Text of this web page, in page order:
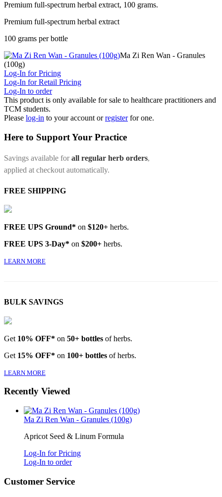
Premium full-spectrum herbal extract, 100 grams.
Premium full-spectrum herbal extract
100 grams per bottle
Ma Zi Ren Wan - Granules
(100g)
Log-In for Pricing
Log-In for Retail Pricing
Log-In to order
This product is only available for sale to healthcare practitioners and
TCM students.
Please log-in to your account orregister for one.
Here to Support Your Practice
Savings available forall regular herb orders,
applied at checkout automatically.
FREE SHIPPING
FREE UPS Ground* on $120+ herbs.
FREE UPS 3-Day* on $200+ herbs.
LEARN MORE
BULK SAVINGS
Get 10% OFF* on 50+ bottles of herbs.
Get 15% OFF* on 100+ bottles of herbs.
LEARN MORE
Recently Viewed
Ma Zi Ren Wan - Granules (100g)
Apricot Seed & Linum Formula
Log-In for Pricing
Log-In to order
Customer Service